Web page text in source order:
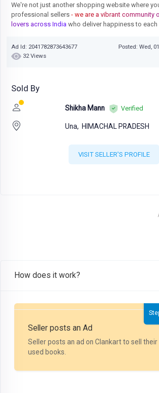
We're not just another shopping website where
professional sellers - we are a vibrant community
lovers across India who deliver happiness to each
Ad Id: 2041782873643677
Posted: Wed,
32 Views
Sold By
Shikha Mann Verified
Una, HIMACHAL PRADESH
VISIT SELLER'S PROFILE
How does it work?
Seller posts an Ad
Seller posts an ad on Clankart to sell their
used books.